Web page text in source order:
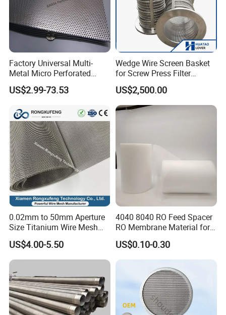
Factory Universal Multi-
Metal Micro Perforated
Metal Sheet for Ventilation
Liquid Purification
US$2.99-73.53
Wedge Wire Screen Basket
for Screw Press Filter
Machine
US$2,500.00
0.02mm to 50mm Aperture
Size Titanium Wire Mesh
Customizable for Various
Filtration Requirements
US$4.00-5.50
4040 8040 RO Feed Spacer
RO Membrane Material for
Membrane Rolling Machine
US$0.10-0.30